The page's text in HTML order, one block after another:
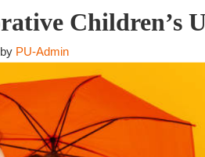
Children’s
by PU-Admin